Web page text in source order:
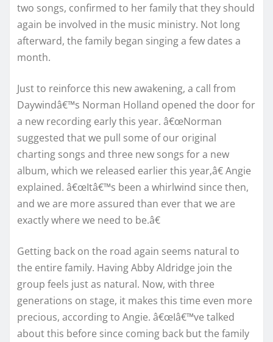
two songs, confirmed to her family that they should
again be involved in the music ministry. Not long
afterward, the family began singing a few dates a
month.
Just to reinforce this new awakening, a call from
Daywindâ€™s Norman Holland opened the door for
a new recording early this year. â€œNorman
suggested that we pull some of our original
charting songs and three new songs for a new
album, which we released earlier this year,â€ Angie
explained. â€œItâ€™s been a whirlwind since then,
and we are more assured than ever that we are
exactly where we need to be.â€
Getting back on the road again seems natural to
the entire family. Having Abby Aldridge join the
group feels just as natural. Now, with three
generations on stage, it makes this time even more
precious, according to Angie. â€œIâ€™ve talked
about this before since coming back but the family